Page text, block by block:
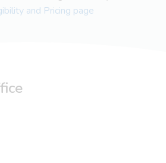
and Pricing page